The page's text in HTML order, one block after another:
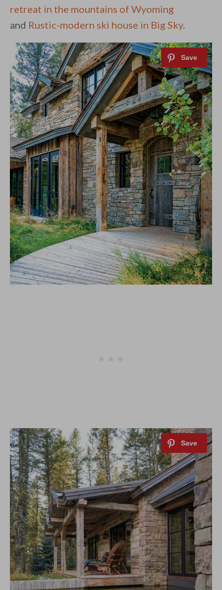
retreat in the mountains of Wyoming
and Rustic-modern ski house in Big Sky.